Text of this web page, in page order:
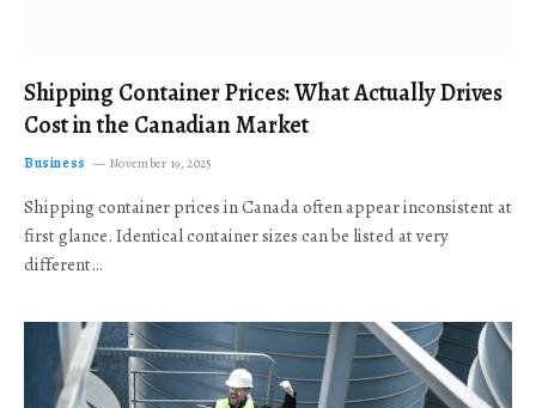
Shipping Container Prices: What Actually Drives
Cost in the Canadian Market
Business November 19, 2025
Shipping container prices in Canada often appear inconsistent at
first glance. Identical container sizes can be listed at very
different…